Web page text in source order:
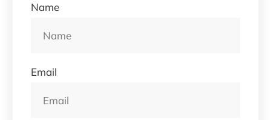
Name
Email